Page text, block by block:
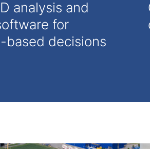
analysis and
for
based decisions